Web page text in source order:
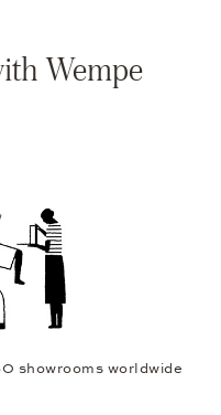
Wempe
showrooms worldwide